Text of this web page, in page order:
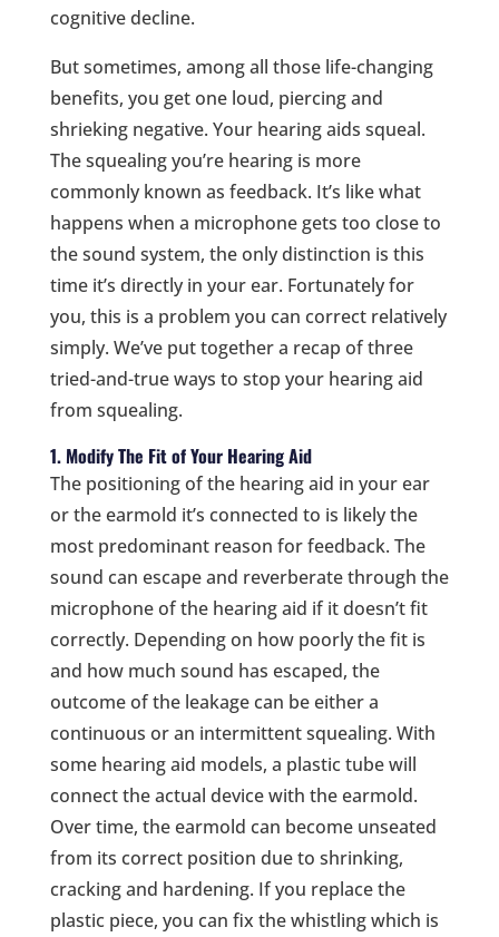
cognitive decline.
But sometimes, among all those life-changing
benefits, you get one loud, piercing and
shrieking negative. Your hearing aids squeal.
The squealing you’re hearing is more
commonly known as feedback. It’s like what
happens when a microphone gets too close to
the sound system, the only distinction is this
time it’s directly in your ear. Fortunately for
you, this is a problem you can correct relatively
simply. We’ve put together a recap of three
tried-and-true ways to stop your hearing aid
from squealing.
1. Modify The Fit of Your Hearing Aid
The positioning of the hearing aid in your ear
or the earmold it’s connected to is likely the
most predominant reason for feedback. The
sound can escape and reverberate through the
microphone of the hearing aid if it doesn’t fit
correctly. Depending on how poorly the fit is
and how much sound has escaped, the
outcome of the leakage can be either a
continuous or an intermittent squealing. With
some hearing aid models, a plastic tube will
connect the actual device with the earmold.
Over time, the earmold can become unseated
from its correct position due to shrinking,
cracking and hardening. If you replace the
plastic piece, you can fix the whistling which is